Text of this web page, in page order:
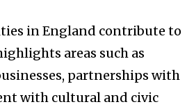
in England contribute to
areas such as
partnerships with
with cultural and civic